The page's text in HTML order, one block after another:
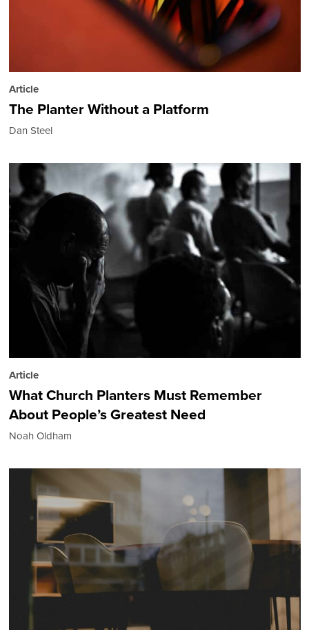
Article
The Planter Without a Platform
Dan Steel
Article
What Church Planters Must Remember
About People’s Greatest Need
Noah Oldham